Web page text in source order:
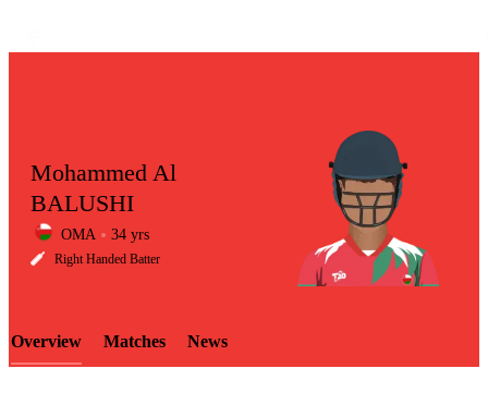
LCP
Mohammed Al
BALUSHI
OMA 34 yrs
Right Handed Batter
Overview Matches News